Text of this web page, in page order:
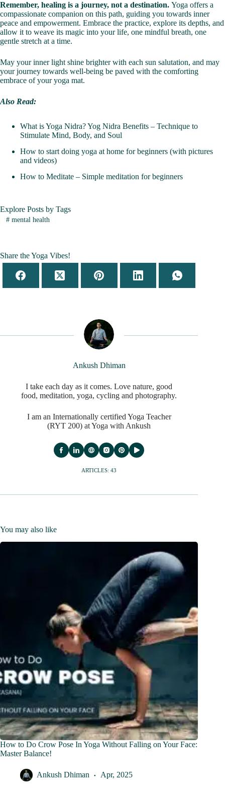
Remember, healing is a journey, not a destination. Yoga offers a
compassionate companion on this path, guiding you towards inner
peace and empowerment. Embrace the practice, explore its depths, and
allow it to weave its magic into your life, one mindful breath, one
gentle stretch at a time.
May your inner light shine brighter with each sun salutation, and may
your journey towards well-being be paved with the comforting
embrace of your yoga mat.
Also Read:
What is Yoga Nidra? Yog Nidra Benefits – Technique to
Stimulate Mind, Body, and Soul
How to start doing yoga at home for beginners (with pictures
and videos)
How to Meditate – Simple meditation for beginners
Explore Posts by Tags
#mental health
Share the Yoga Vibes!
Ankush Dhiman
I take each day as it comes. Love nature, good
food, meditation, yoga, cycling and photography.
I am an Internationally certified Yoga Teacher
(RYT 200) at Yoga with Ankush
ARTICLES: 43
You may also like
How to Do Crow Pose In Yoga Without Falling on Your Face:
Master Balance!
Ankush Dhiman Apr, 2025